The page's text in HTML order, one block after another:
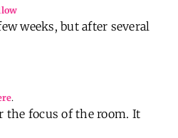
weeks, but after several
.
the focus of the room. It